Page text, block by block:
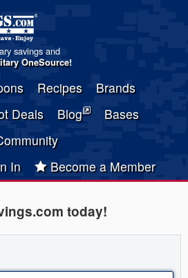
savings and
OneSource!
Recipes
Brands
Deals Blog
Bases
In Become a Member
today!